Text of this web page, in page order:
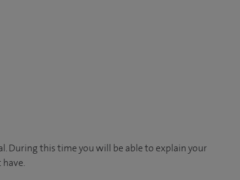
During this time you will be able to explain your